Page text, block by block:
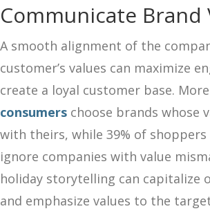
Communicate Brand
A smooth alignment of the
customer’s values can maximize
create a loyal customer base.
consumers choose brands whose
with theirs, while 39% of shoppers
ignore companies with value
holiday storytelling can capitalize
and emphasize values to the